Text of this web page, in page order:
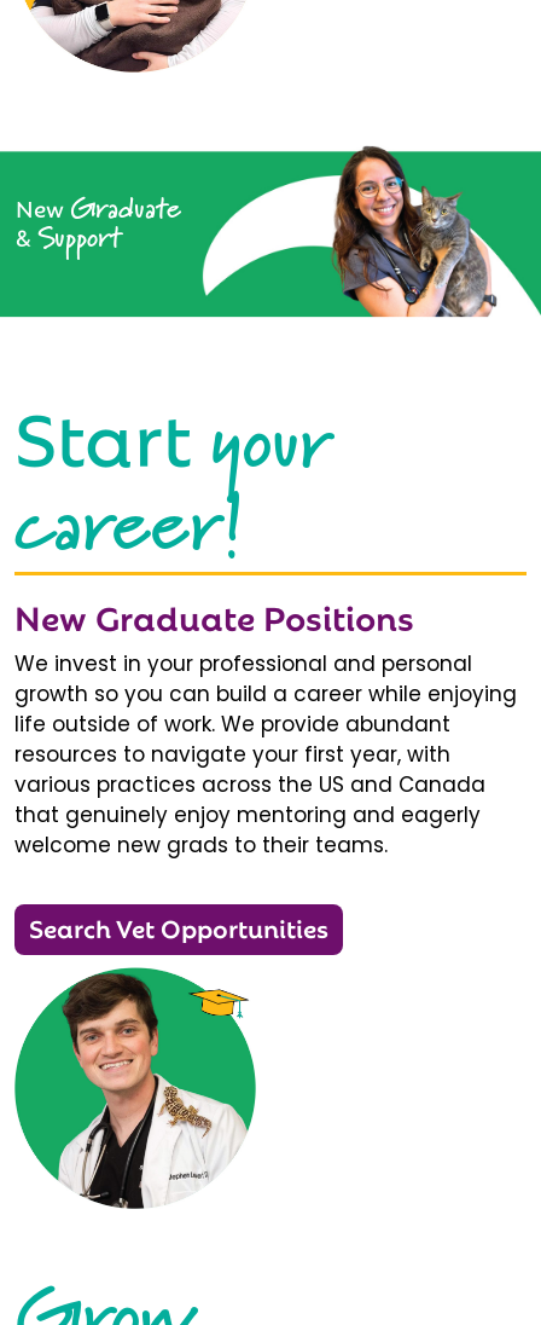
New Graduate
& Support
Startyour
career!
New Graduate Positions
We invest in your professional and personal
growth so you can build a career while enjoying
life outside of work. We provide abundant
resources to navigate your first year, with
various practices across the US and Canada
that genuinely enjoy mentoring and eagerly
welcome new grads to their teams.
Search Vet Opportunities